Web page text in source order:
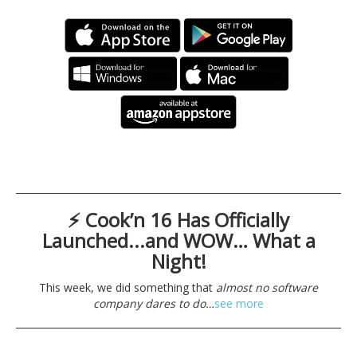
⚡ Cook’n 16 Has Officially
Launched...and WOW… What a
Night!
This week, we did something that almost no software
company dares to do…see more